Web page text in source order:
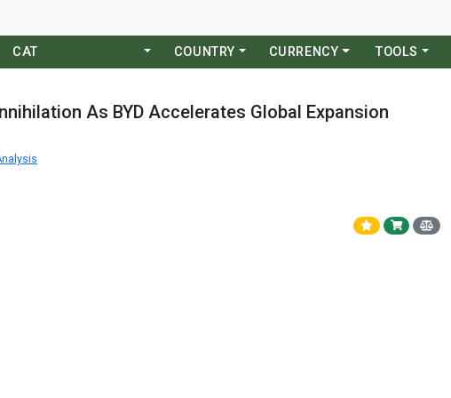
CAT COUNTRY CURRENCY TOOLS
As BYD Accelerates Global Expansion